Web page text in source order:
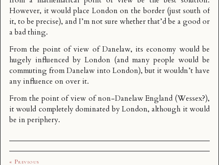
However, it would place London on the border (just south of
it, to be precise), and I’m not sure whether that’d be a good or
a bad thing.
From the point of view of Danelaw, its economy would be
hugely influenced by London (and many people would be
commuting from Danelaw into London), but it wouldn’t have
any influence on over it.
From the point of view of non-Danelaw England (Wessex?),
it would completely dominated by London, although it would
be in periphery.
« Previous